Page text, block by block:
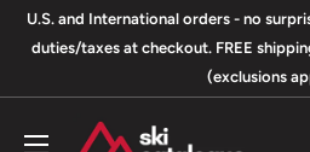
SkipU.S. and International orders - no
duties/taxes at checkout. FREE
(exclusions
SkiCatalogue.com